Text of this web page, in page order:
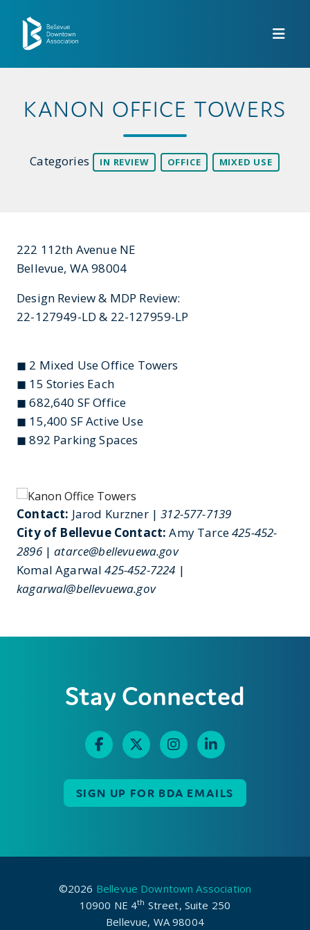
KANON OFFICE TOWERS
Categories IN REVIEW OFFICE MIXED USE
222 112th Avenue NE
Bellevue, WA 98004
Design Review & MDP Review:
22-127949-LD & 22-127959-LP
◼ 2 Mixed Use Office Towers
◼ 15 Stories Each
◼ 682,640 SF Office
◼ 15,400 SF Active Use
◼ 892 Parking Spaces
Contact: Jarod Kurzner |312-577-7139
City of Bellevue Contact: Amy Tarce425-452-
2896 | atarce@bellevuewa.gov
Komal Agarwal425-452-7224 |
kagarwal@bellevuewa.gov
Stay Connected
SIGN UP FOR BDA EMAILS
©2026 Bellevue Downtown Association
10900 NE 4th Street, Suite 250
Bellevue, WA 98004